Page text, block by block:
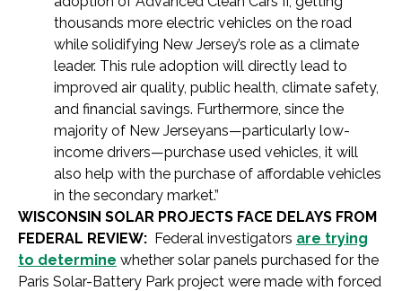
thousands more electric vehicles on the road
while solidifying New Jersey’s role as a climate
leader. This rule adoption will directly lead to
improved air quality, public health, climate safety,
and financial savings. Furthermore, since the
majority of New Jerseyans—particularly low-
income drivers—purchase used vehicles, it will
also help with the purchase of affordable vehicles
in the secondary market.”
WISCONSIN SOLAR PROJECTS FACE DELAYS FROM
FEDERAL REVIEW: Federal investigators are trying
to determine whether solar panels purchased for the
Paris Solar-Battery Park project were made with forced